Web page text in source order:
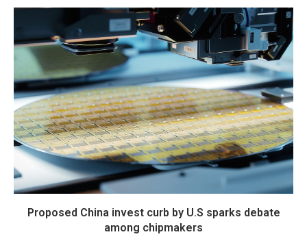
Proposed China invest curb by U.S sparks debate
among chipmakers